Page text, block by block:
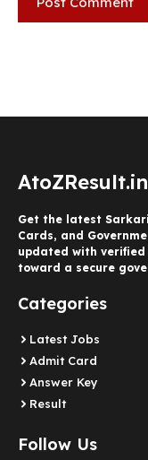
AtoZResult.in
Get the latest
Cards, and
updated with
toward a secure
Categories
Latest Jobs
Admit Card
Answer Key
Result
Follow Us